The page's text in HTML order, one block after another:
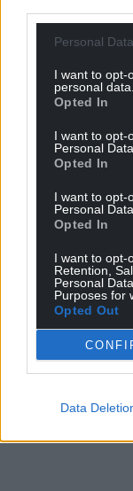
Personal
I want to opt-
personal data.
Opted In
I want to opt-
Personal Data.
Opted In
I want to opt-
Personal
Opted In
I want to opt-
Retention,
Personal
Purposes for
Opted Out
Data